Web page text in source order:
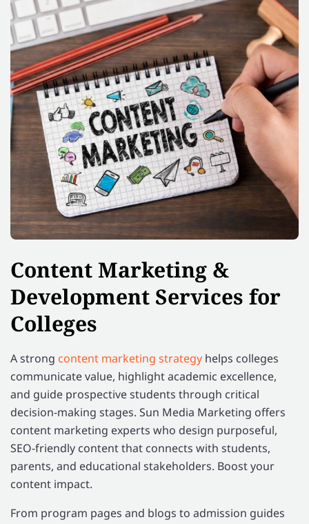
Content Marketing &
Development Services for
Colleges
A strong content marketing strategy helps colleges
communicate value, highlight academic excellence,
and guide prospective students through critical
decision-making stages. Sun Media Marketing offers
content marketing experts who design purposeful,
SEO-friendly content that connects with students,
parents, and educational stakeholders. Boost your
content impact.
From program pages and blogs to admission guides